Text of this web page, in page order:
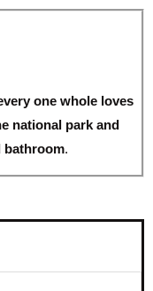
one whole loves
national park and
bathroom.